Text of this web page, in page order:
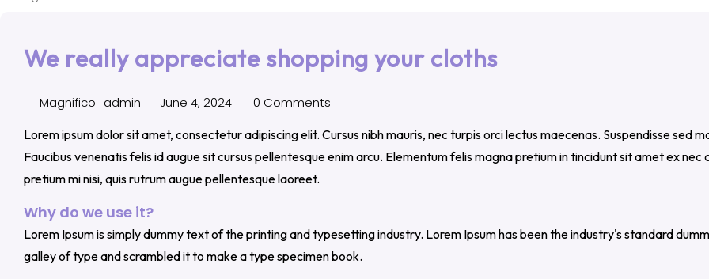
We really appreciate shopping your cloths
Magnifico_admin June 4, 2024 0 Comments
Lorem ipsum dolor sit amet, consectetur adipiscing elit. Cursus nibh mauris, nec turpis orci lectus maecenas. Suspendisse sed
Faucibus venenatis felis id augue sit cursus pellentesque enim arcu. Elementum felis magna pretium in tincidunt sit amet ex
pretium mi nisi, quis rutrum augue pellentesque laoreet.
Why do we use it?
Lorem Ipsum is simply dummy text of the printing and typesetting industry. Lorem Ipsum has been the industry's standard
galley of type and scrambled it to make a type specimen book.